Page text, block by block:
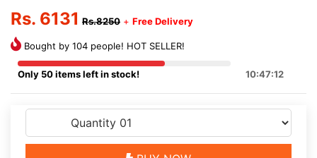
Rs. 6131 Rs.8250 + Free Delivery
Bought by 104 people! HOT SELLER!
Only 50 items left in stock! 10:47:12